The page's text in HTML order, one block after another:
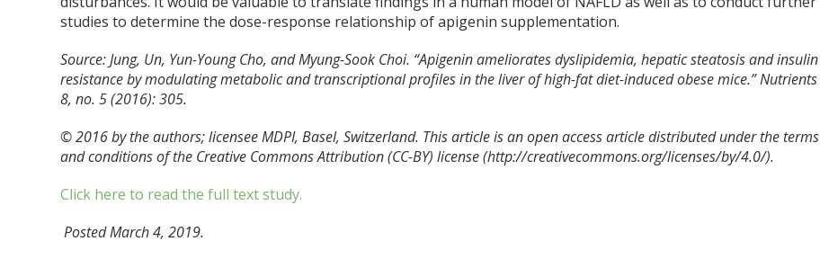
studies to determine the dose-response relationship of apigenin supplementation.
Source: Jung, Un, Yun-Young Cho, and Myung-Sook Choi. “Apigenin ameliorates dyslipidemia, hepatic steatosis and insulin
resistance by modulating metabolic and transcriptional profiles in the liver of high-fat diet-induced obese mice.” Nutrients
8, no. 5 (2016): 305.
© 2016 by the authors; licensee MDPI, Basel, Switzerland. This article is an open accessarticle distributed under the terms
and conditions of the Creative Commons Attribution(CC-BY) license (http://creativecommons.org/licenses/by/4.0/).
Click here to read the full text study.
Posted March 4, 2019.